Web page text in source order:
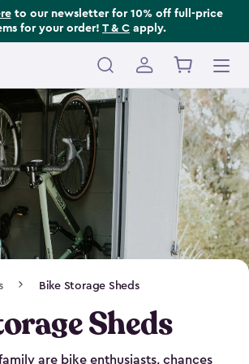
to our newsletter for 10% off full-price
for your order! T & C apply.
Bike Storage Sheds
Sheds
are bike enthusiasts, chances